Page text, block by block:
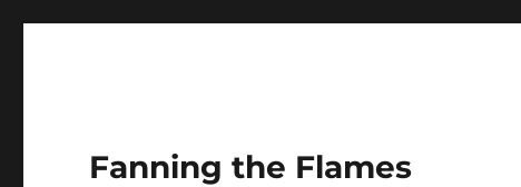
Fanning the Flames